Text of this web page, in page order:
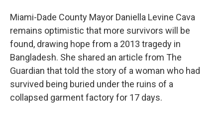
Miami-Dade County Mayor Daniella Levine Cava
remains optimistic that more survivors will be
found, drawing hope from a 2013 tragedy in
Bangladesh. She shared an article from The
Guardian that told the story of a woman who had
survived being buried under the ruins of a
collapsed garment factory for 17 days.